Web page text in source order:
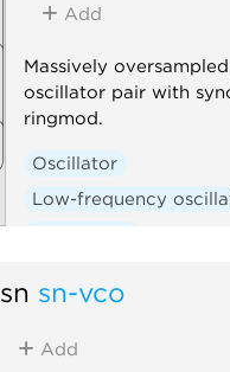
Add
Massively
oscillator pair with
ringmod.
Oscillator
Low-frequency
sn sn-vco
Add